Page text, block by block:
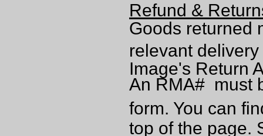
Refund &
Goods returned
relevant
Image's Return
An RMA# must
form. You can
top of the page.